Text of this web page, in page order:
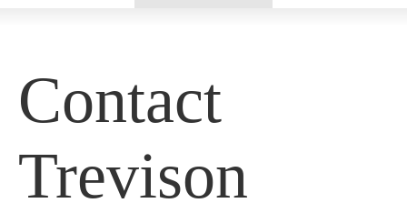
Contact
Trevison